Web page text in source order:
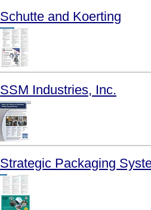
Schutte and Koerting
SSM Industries, Inc.
Strategic Packaging